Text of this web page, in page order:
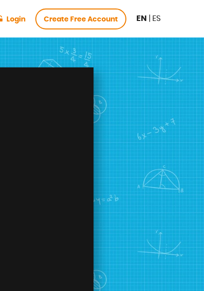
Login Create Free Account EN ES